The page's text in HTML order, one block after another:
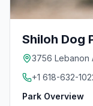
Shiloh Dog
3756 Lebanon
+1 618-632-
Park Overview